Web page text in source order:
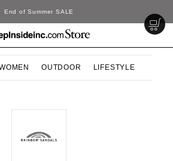
SALE
OUTDOOR LIFESTYLE